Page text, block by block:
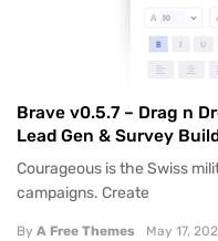
Brave v0.5.7 – Drag n
Lead Gen & Survey
Courageous is the Swiss
campaigns. Create
By A Free Themes May 17,